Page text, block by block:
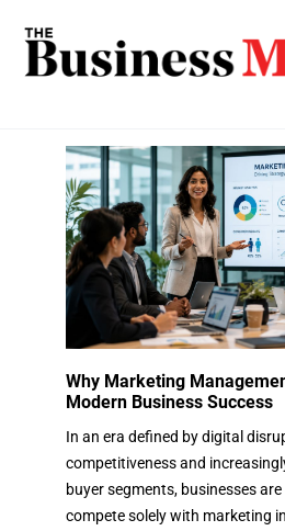
Why Marketing
Modern Business Success
In an era defined by digital
competitiveness and
buyer segments, businesses
compete solely with marketing